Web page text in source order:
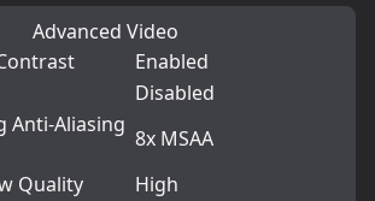
Advanced Video
Enabled
Disabled
Anti-Aliasing
8x MSAA
Quality
High